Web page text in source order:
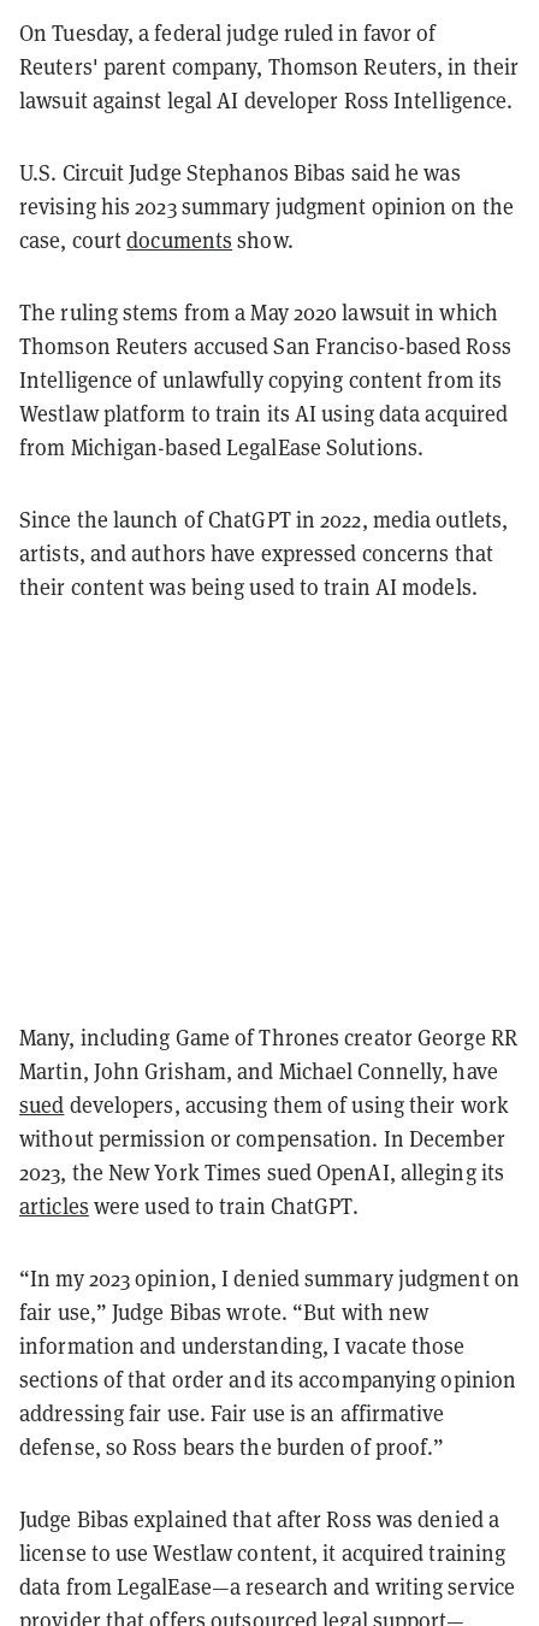
On Tuesday, a federal judge ruled in favor of
Reuters' parent company, Thomson Reuters, in their
lawsuit against legal AI developer Ross Intelligence.
U.S. Circuit Judge Stephanos Bibas said he was
revising his 2023 summary judgment opinion on the
case, courtdocuments show.
The ruling stems from a May 2020 lawsuit in which
Thomson Reuters accused San Franciso-based Ross
Intelligence of unlawfully copying content from its
Westlaw platform to train its AI using data acquired
from Michigan-based LegalEase Solutions.
Since the launch of ChatGPT in 2022, media outlets,
artists, and authors have expressed concerns that
their content was being used to train AI models.
Many, including Game of Thrones creator George RR
Martin, John Grisham, and Michael Connelly, have
sued developers, accusing them of using their work
without permission or compensation. In December
2023, the New York Times sued OpenAI, alleging its
articles were used to train ChatGPT.
“In my 2023 opinion, I denied summary judgment on
fair use,” Judge Bibas wrote. “But with new
information and understanding, I vacate those
sections of that order and its accompanying opinion
addressing fair use. Fair use is an affirmative
defense, so Ross bears the burden of proof.”
Judge Bibas explained that after Ross was denied a
license to use Westlaw content, it acquired training
data from LegalEase—a research and writing service